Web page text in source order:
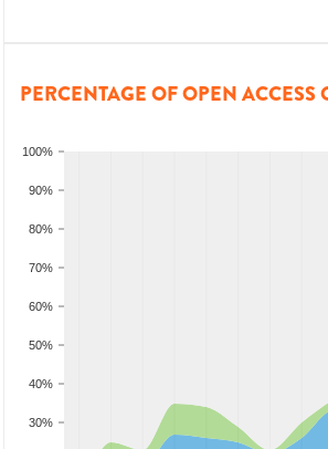
PERCENTAGE OF OPEN ACCESS
30%
40%
50%
60%
70%
80%
90%
100%